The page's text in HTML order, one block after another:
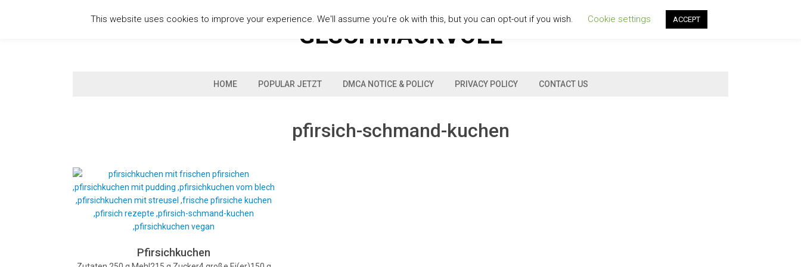
GESCHMACKVOLL
HOME POPULAR JETZT DMCA NOTICE & POLICY PRIVACY POLICY CONTACT US
pfirsich-schmand-kuchen
Pfirsichkuchen
This website uses cookies to improve your experience. We'll assume you're ok with this, but you can opt-out if you wish. Cookie settings ACCEPT